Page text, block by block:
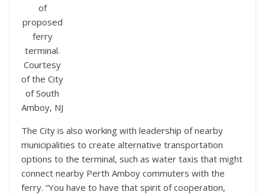
of
proposed
ferry
terminal.
Courtesy
of the City
of South
Amboy, NJ
The City is also working with leadership of nearby
municipalities to create alternative transportation
options to the terminal, such as water taxis that might
connect nearby Perth Amboy commuters with the
ferry. “You have to have that spirit of cooperation,